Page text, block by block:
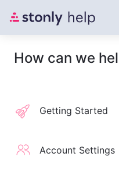
How can we
Getting Started
Account Settings